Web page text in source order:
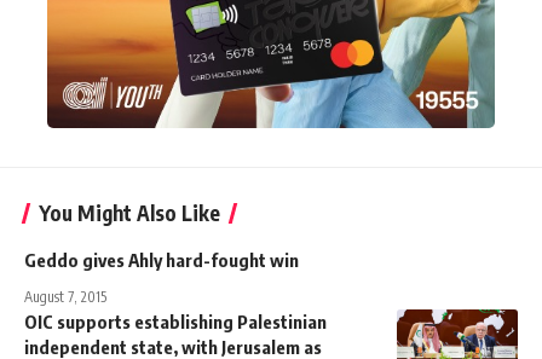
You Might Also Like
Geddo gives Ahly hard-fought win
August 7, 2015
OIC supports establishing Palestinian
independent state, with Jerusalem as